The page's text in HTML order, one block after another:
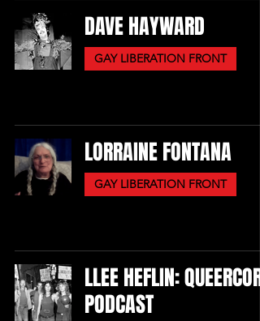
DAVE HAYWARD
GAY LIBERATION FRONT
LORRAINE FONTANA
GAY LIBERATION FRONT
LLEE HEFLIN: QUEERCORE
PODCAST